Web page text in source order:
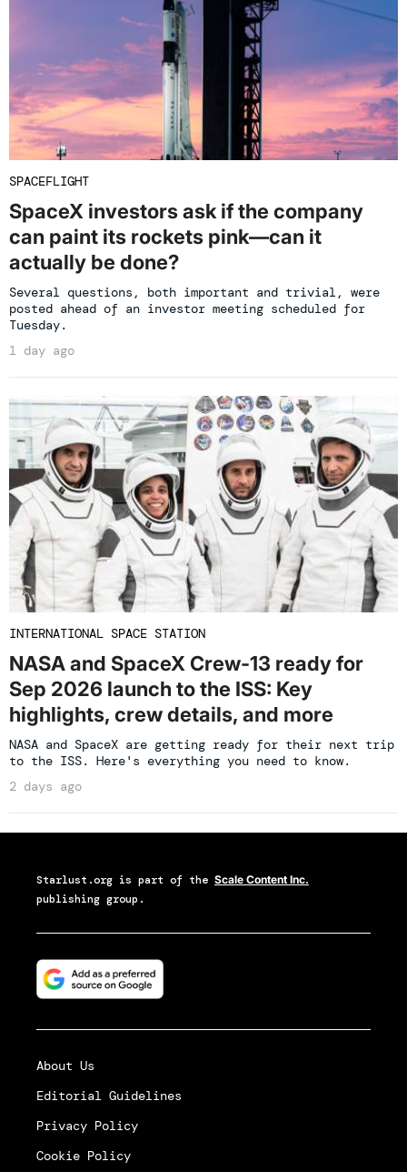
SPACEFLIGHT
SpaceX investors ask if the company
can paint its rockets pink—can it
actually be done?
Several questions, both important and trivial, were
posted ahead of an investor meeting scheduled for
Tuesday.
1 day ago
INTERNATIONAL SPACE STATION
NASA and SpaceX Crew-13 ready for
Sep 2026 launch to the ISS: Key
highlights, crew details, and more
NASA and SpaceX are getting ready for their next trip
to the ISS. Here's everything you need to know.
2 days ago
Starlust.org is part of the Scale Content Inc.
publishing group.
About Us
Editorial Guidelines
Privacy Policy
Cookie Policy